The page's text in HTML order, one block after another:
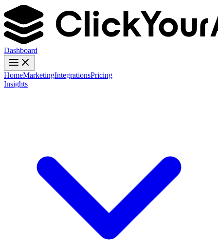
Dashboard
HomeMarketingIntegrationsPricing
Insights